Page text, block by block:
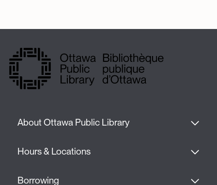
About Ottawa Public Library
Hours & Locations
Borrowing